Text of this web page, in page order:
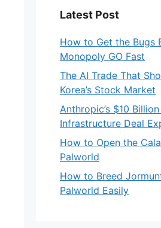
Latest Post
How to Get the Bugs
Monopoly GO Fast
The AI Trade That
Korea’s Stock Market
Anthropic’s $10 Billion
Infrastructure Deal
How to Open the
Palworld
How to Breed
Palworld Easily